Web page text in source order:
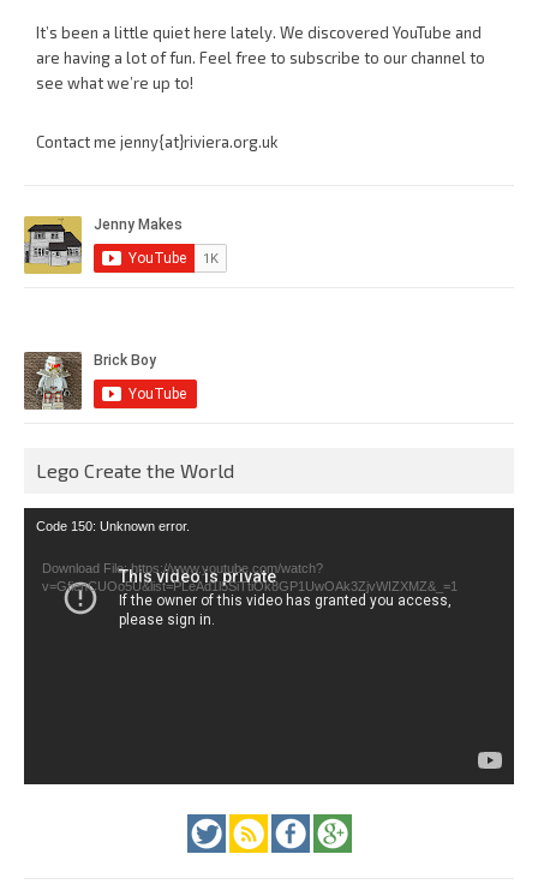
It’s been a little quiet here lately. We discovered YouTube and
are having a lot of fun. Feel free to subscribe to our channel to
see what we’re up to!
Contact me jenny{at}riviera.org.uk
Lego Create the World
Video
Code 150: Unknown error.
Download File: https://www.youtube.com/watch?
v=GfienCUOo5U&list=PLeAd1l5SiTtiOk8GP1UwOAk3ZjvWIZXMZ&_=1